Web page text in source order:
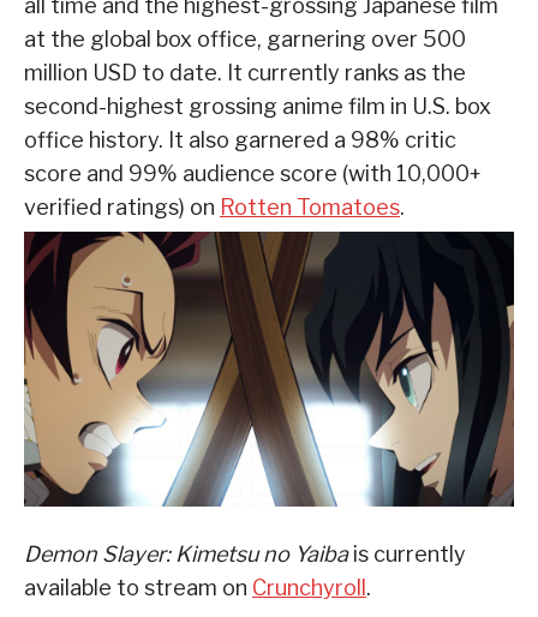
at the global box office, garnering over 500
million USD to date. It currently ranks as the
second-highest grossing anime film in U.S. box
office history. It also garnered a 98% critic
score and 99% audience score (with 10,000+
verified ratings) on Rotten Tomatoes.
Demon Slayer: Kimetsu no Yaibais currently
available to stream on Crunchyroll .